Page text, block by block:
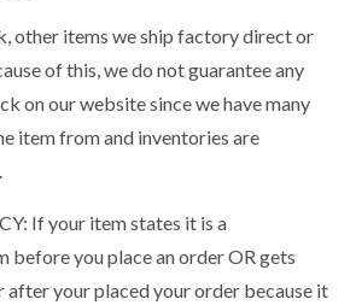
other items we ship factory direct or
of this, we do not guarantee any
on our website since we have many
item from and inventories are
If your item states it is a
before you place an order OR gets
after your placed your order because it